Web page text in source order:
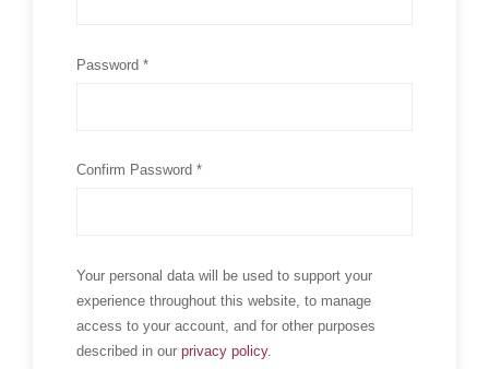
Password *
Confirm Password *
Your personal data will be used to support your
experience throughout this website, to manage
access to your account, and for other purposes
described in our privacy policy.